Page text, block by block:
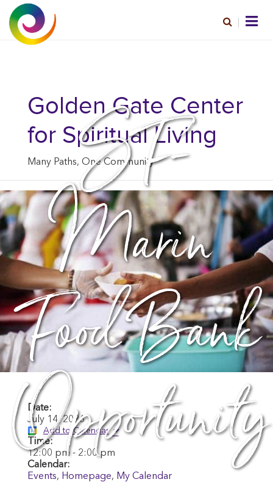
Golden Gate Center
for Spiritual Living
Many Paths, One Community
SF-
Marin
Food Bank
Opportunity
Date:
July 14, 2026
Add to Calendar
Time:
12:00 pm- 2:00 pm
Calendar:
Events, Homepage, My Calendar